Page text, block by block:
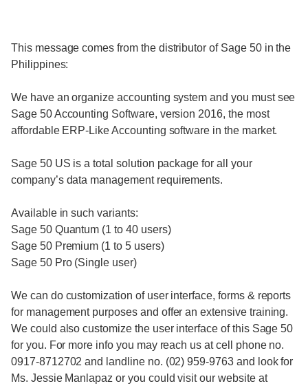
This message comes from the distributor of Sage 50 in the
Philippines:
We have an organize accounting system and you must see
Sage 50 Accounting Software, version 2016, the most
affordable ERP-Like Accounting software in the market.
Sage 50 US is a total solution package for all your
company’s data management requirements.
Available in such variants:
Sage 50 Quantum (1 to 40 users)
Sage 50 Premium (1 to 5 users)
Sage 50 Pro (Single user)
We can do customization of user interface, forms & reports
for management purposes and offer an extensive training.
We could also customize the user interface of this Sage 50
for you. For more info you may reach us at cell phone no.
0917-8712702 and landline no. (02) 959-9763 and look for
Ms. Jessie Manlapaz or you could visit our website at